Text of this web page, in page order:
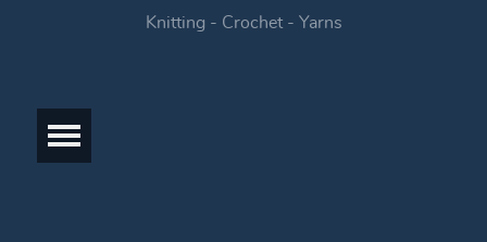
Knitting - Crochet - Yarns